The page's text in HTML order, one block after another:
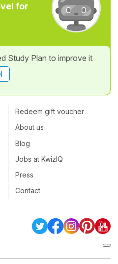
for
Study Plan to improve it
Redeem gift voucher
About us
Blog
Jobs at KwizIQ
Press
Contact